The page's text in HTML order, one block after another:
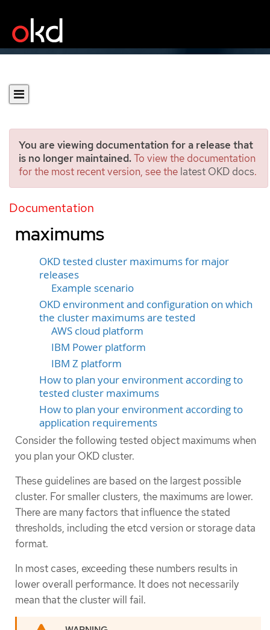
You are viewing documentation for a release that
is no longer maintained.To view the documentation
for the most recent version, see the latest OKD docs.
Documentation
Planning your environment
according to object
maximums
OKD tested cluster maximums for major
releases
Example scenario
OKD environment and configuration on which
the cluster maximums are tested
AWS cloud platform
IBM Power platform
IBM Z platform
How to plan your environment according to
tested cluster maximums
How to plan your environment according to
application requirements
Consider the following tested object maximums when
you plan your OKD cluster.
These guidelines are based on the largest possible
cluster. For smaller clusters, the maximums are lower.
There are many factors that influence the stated
thresholds, including the etcd version or storage data
format.
In most cases, exceeding these numbers results in
lower overall performance. It does not necessarily
mean that the cluster will fail.